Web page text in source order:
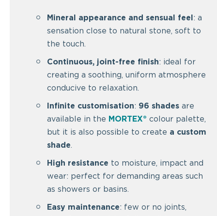
Mineral appearance and sensual feel : a
sensation close to natural stone, soft to
the touch.
Continuous, joint-free finish: ideal for
creating a soothing, uniform atmosphere
conducive to relaxation.
Infinite customisation: 96 shadesare
available in the MORTEX® colour palette,
but it is also possible to create a custom
shade.
High resistance to moisture, impact and
wear: perfect for demanding areas such
as showers or basins.
Easy maintenance: few or no joints,